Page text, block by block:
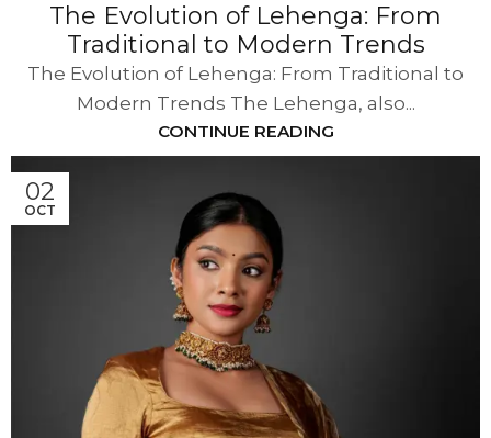
The Evolution of Lehenga: From
Traditional to Modern Trends
The Evolution of Lehenga: From Traditional to
Modern Trends The Lehenga, also...
CONTINUE READING
02
OCT